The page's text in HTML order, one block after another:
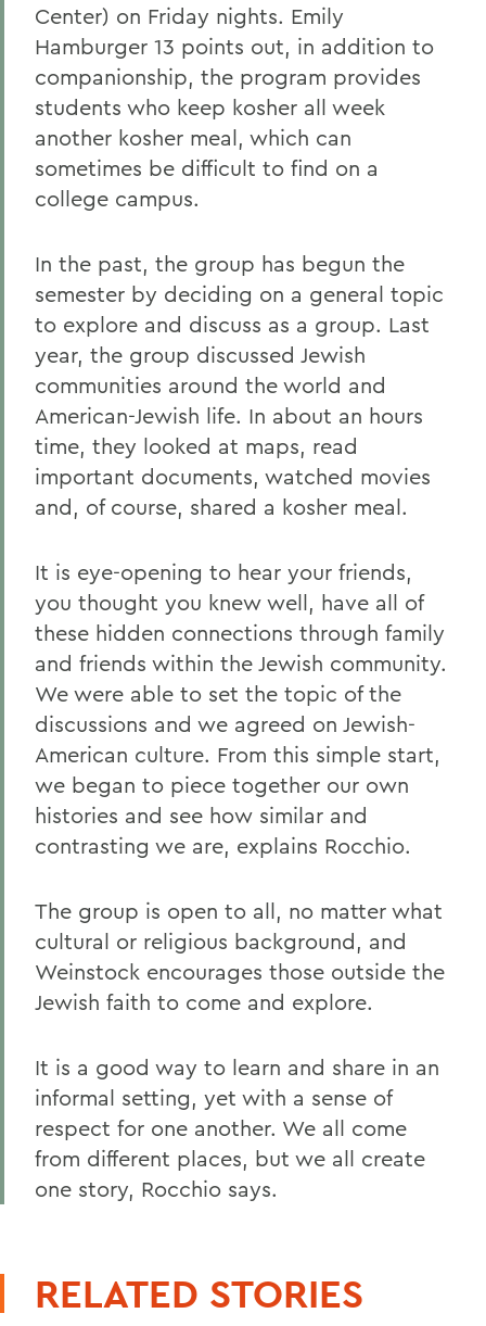
Center) on Friday nights. Emily
Hamburger 13 points out, in addition to
companionship, the program provides
students who keep kosher all week
another kosher meal, which can
sometimes be difficult to find on a
college campus.
In the past, the group has begun the
semester by deciding on a general topic
to explore and discuss as a group. Last
year, the group discussed Jewish
communities around the world and
American-Jewish life. In about an hours
time, they looked at maps, read
important documents, watched movies
and, of course, shared a kosher meal.
It is eye-opening to hear your friends,
you thought you knew well, have all of
these hidden connections through family
and friends within the Jewish community.
We were able to set the topic of the
discussions and we agreed on Jewish-
American culture. From this simple start,
we began to piece together our own
histories and see how similar and
contrasting we are, explains Rocchio.
The group is open to all, no matter what
cultural or religious background, and
Weinstock encourages those outside the
Jewish faith to come and explore.
It is a good way to learn and share in an
informal setting, yet with a sense of
respect for one another. We all come
from different places, but we all create
one story, Rocchio says.
RELATED STORIES